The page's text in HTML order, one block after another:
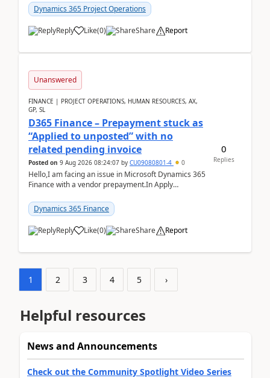
Dynamics 365 Project Operations
Reply Like(0) Share Report
Unanswered
FINANCE | PROJECT OPERATIONS, HUMAN RESOURCES, AX,
GP, SL
D365 Finance – Prepayment stuck as
“Applied to unposted” with no
related pending invoice
Posted on 9 Aug 2026 08:24:07 by CU09080801-4 0
Hello,I am facing an issue in Microsoft Dynamics 365
Finance with a vendor prepayment.In Apply
“Applied t...
Dynamics 365 Finance
Reply Like(0) Share Report
0
Replies
1 2 3 4 5 ›
Helpful resources
News and Announcements
Check out the Community Spotlight Video Series